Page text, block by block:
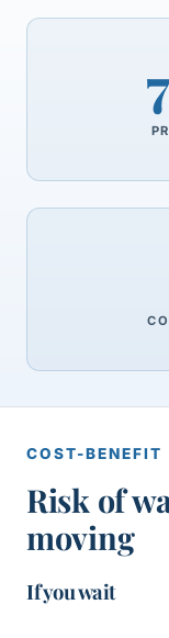
COST-BENEFIT
Risk of
moving
If you wait